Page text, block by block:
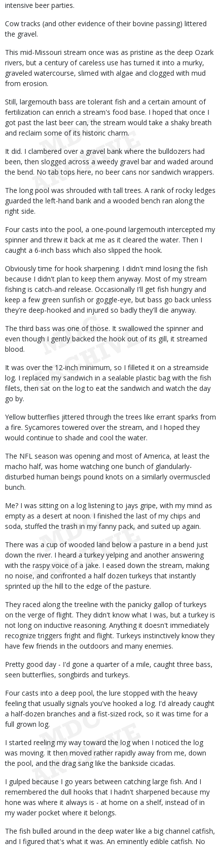
intensive beer parties.
Cow tracks (and other evidence of their bovine passing) littered
the gravel.
This mid-Missouri stream once was as pristine as the deep Ozark
rivers, but a century of careless use has turned it into a murky,
graveled watercourse, slimed with algae and clogged with mud
from erosion.
Still, largemouth bass are tolerant fish and a certain amount of
fertilization can enrich a stream's food base. I hoped that once I
got past the last beer can, the stream would take a shaky breath
and reclaim some of its historic charm.
It did. I clambered over a gravel bank where the bulldozers had
been, then slogged across a weedy gravel bar and waded around
the bend. No tab tops here, no beer cans nor sandwich wrappers.
The long pool was shrouded with tall trees. A rank of rocky ledges
guarded the left-hand bank and a wooded bench ran along the
right side.
Four casts into the pool, a one-pound largemouth intercepted my
spinner and threw it back at me as it cleared the water. Then I
caught a 6-inch bass which also slipped the hook.
Obviously time for hook sharpening. I didn't mind losing the fish
because I didn't plan to keep them anyway. Most of my stream
fishing is catch-and release. Occasionally I'll get fish hungry and
keep a few green sunfish or goggle-eye, but bass go back unless
they're deep-hooked and injured so badly they'll die anyway.
The third bass was one of those. It swallowed the spinner and
even though I gently backed the hook out of its gill, it streamed
blood.
It was over the 12-inch minimum, so I filleted it on a streamside
log. I replaced my sandwich in a sealable plastic bag with the fish
filets, then sat on the log to eat the sandwich and watch the day
go by.
Yellow butterflies jittered through the trees like errant sparks from
a fire. Sycamores towered over the stream, and I hoped they
would continue to shade and cool the water.
The NFL season was opening and most of America, at least the
macho half, was home watching one bunch of glandularly-
disturbed human beings pound knots on a similarly overmuscled
bunch.
Me? I was sitting on a log listening to jays gripe, with my mind as
empty as a desert at noon. I finished the last of my chips and
soda, stuffed the trash in my fanny pack, and suited up again.
There was a cup of wooded land below a pasture in a bend just
down the river. I heard a turkey yelping and another answering
with the raspy voice of a jake. I eased down the stream, making
no noise, and confronted a half dozen turkeys that instantly
sprinted up the hill to the edge of the pasture.
They raced along the treeline with the panicky gallop of turkeys
on the verge of flight. They didn't know what I was, but a turkey is
not long on inductive reasoning. Anything it doesn't immediately
recognize triggers fright and flight. Turkeys instinctively know they
have few friends in the outdoors and many enemies.
Pretty good day - I'd gone a quarter of a mile, caught three bass,
seen butterflies, songbirds and turkeys.
Four casts into a deep pool, the lure stopped with the heavy
feeling that usually signals you've hooked a log. I'd already caught
a half-dozen branches and a fist-sized rock, so it was time for a
full grown log.
I started reeling my way toward the log when I noticed the log
was moving. It then moved rather rapidly away from me, down
the pool, and the drag sang like the bankside cicadas.
I gulped because I go years between catching large fish. And I
remembered the dull hooks that I hadn't sharpened because my
hone was where it always is - at home on a shelf, instead of in
my wader pocket where it belongs.
The fish bulled around in the deep water like a big channel catfish,
and I figured that's what it was. An eminently edible catfish. No